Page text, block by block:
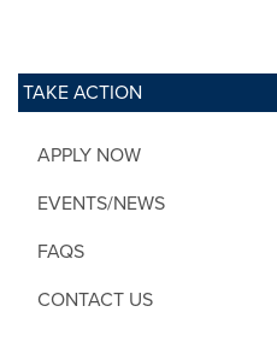
TAKE ACTION
APPLY NOW
EVENTS/NEWS
FAQS
CONTACT US